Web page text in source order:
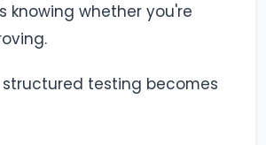
knowing whether you're
structured testing becomes